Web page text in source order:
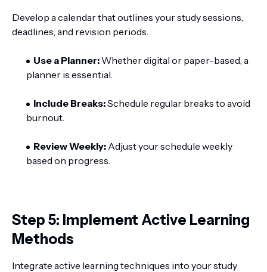
Develop a calendar that outlines your study sessions,
deadlines, and revision periods.
Use a Planner: Whether digital or paper-based, a
planner is essential.
Include Breaks:Schedule regular breaks to avoid
burnout.
Review Weekly: Adjust your schedule weekly
based on progress.
Step 5: Implement Active Learning
Methods
Integrate active learning techniques into your study